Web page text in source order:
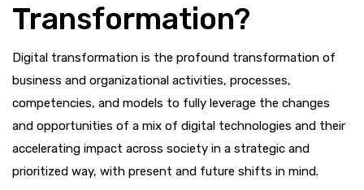
Transformation?
Digital transformation is the profound transformation of
business and organizational activities, processes,
competencies, and models to fully leverage the changes
and opportunities of a mix of digital technologies and their
accelerating impact across society in a strategic and
prioritized way, with present and future shifts in mind.